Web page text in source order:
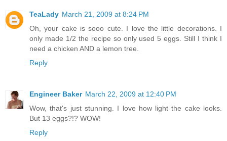
TeaLady March 21, 2009 at 8:24 PM
Oh, your cake is sooo cute. I love the little decorations. I
only made 1/2 the recipe so only used 5 eggs. Still I think I
need a chicken AND a lemon tree.
Reply
Engineer Baker March 22, 2009 at 12:40 PM
Wow, that's just stunning. I love how light the cake looks.
But 13 eggs?!? WOW!
Reply